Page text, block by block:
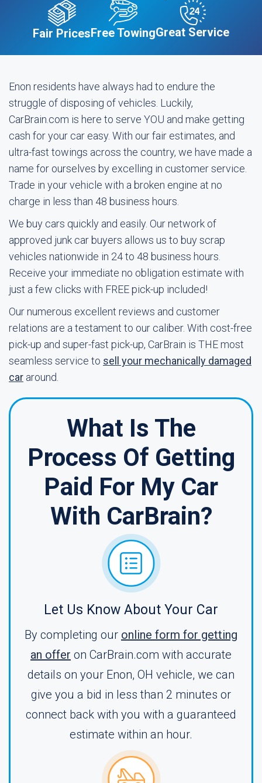
Fair PricesFree TowingGreat Service
Enon residents have always had to endure the
struggle of disposing of vehicles. Luckily,
CarBrain.com is here to serve YOU and make getting
cash for your car easy. With our fair estimates, and
ultra-fast towings across the country, we have made a
name for ourselves by excelling in customer service.
Trade in your vehicle with a broken engine at no
charge in less than 48 business hours.
We buy cars quickly and easily. Our network of
approved junk car buyers allows us to buy scrap
vehicles nationwide in 24 to 48 business hours.
Receive your immediate no obligation estimate with
just a few clicks with FREE pick-up included!
Our numerous excellent reviews and customer
relations are a testament to our caliber. With cost-free
pick-up and super-fast pick-up, CarBrain is THE most
seamless service to sell your mechanically damaged
car around.
What Is The
Process Of Getting
Paid For My Car
With CarBrain?
Let Us Know About Your Car
By completing our online form for getting
an offer on CarBrain.com with accurate
details on your Enon, OH vehicle, we can
give you a bid in less than 2 minutes or
connect back with you with a guaranteed
estimate within an hour.